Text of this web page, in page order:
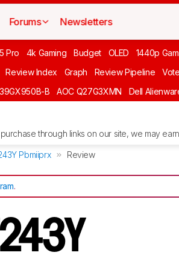
Forums Newsletters
Pro 4k Gaming Budget OLED 1440p
Review Index Graph Review Pipeline Vote
B AOC Q27G3XMN Dell
through links on our site, we may
Pbmiiprx Review
.